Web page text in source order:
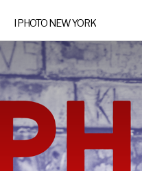
I PHOTO NEW YORK